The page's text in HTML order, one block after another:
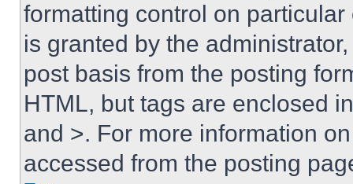
formatting control on
is granted by the
post basis from the posting
HTML, but tags are enclosed
and >. For more information
accessed from the posting